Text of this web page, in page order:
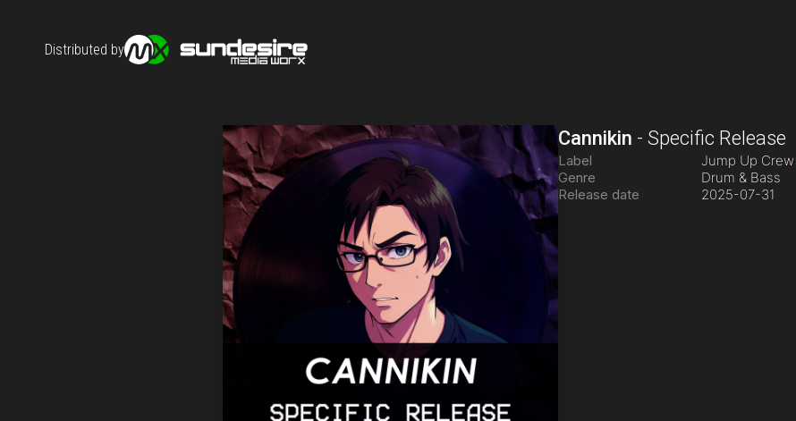
Distributed by
Cannikin -Specific Release
Label Jump Up Crew
Genre
Drum & Bass
Release date
2025-07-31